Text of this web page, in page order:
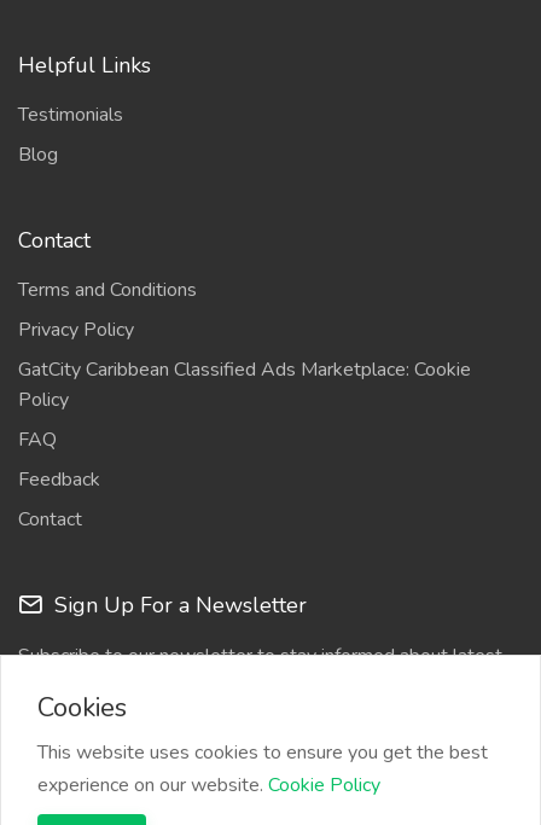
Helpful Links
Testimonials
Blog
Contact
Terms and Conditions
Privacy Policy
GatCity Caribbean Classified Ads Marketplace: Cookie
Policy
FAQ
Feedback
Contact
Sign Up For a Newsletter
Subscribe to our newsletter to stay informed about latest
Cookies
This website uses cookies to ensure you get the best
experience on our website. Cookie Policy